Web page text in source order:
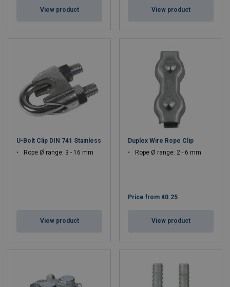
View product View product
U-Bolt Clip DIN 741 Stainless
Rope Ø range: 3 - 16 mm
View product
Duplex Wire Rope Clip
Rope Ø range: 2 - 6 mm
Price from €0.25
View product